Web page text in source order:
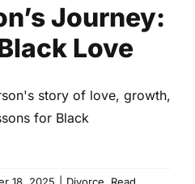
Journey:
Love
story of love, growth,
for Black
18, 2025 Divorce, Read,